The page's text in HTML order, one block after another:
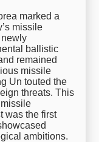
marked a
missile
ballistic
remained
missile
Un touted the
threats. This
was the first
ambitions.